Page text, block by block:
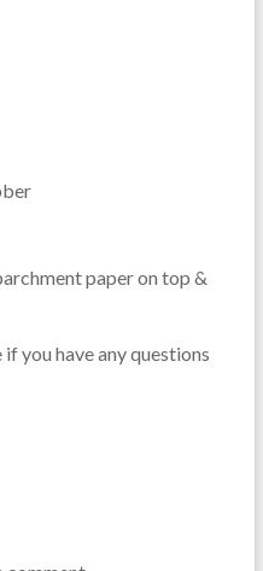
paper on top &
you have any questions